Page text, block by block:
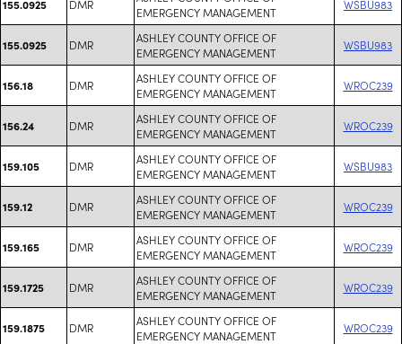
155.0925 DMR
EMERGENCY MANAGEMENT
WSBU983
155.0925 DMR
ASHLEY COUNTY OFFICE OF
EMERGENCY MANAGEMENT
WSBU983
156.18 DMR
ASHLEY COUNTY OFFICE OF
EMERGENCY MANAGEMENT
WROC239
156.24 DMR
ASHLEY COUNTY OFFICE OF
EMERGENCY MANAGEMENT
WROC239
159.105 DMR
ASHLEY COUNTY OFFICE OF
EMERGENCY MANAGEMENT
WSBU983
159.12 DMR
ASHLEY COUNTY OFFICE OF
EMERGENCY MANAGEMENT
WROC239
159.165 DMR
ASHLEY COUNTY OFFICE OF
EMERGENCY MANAGEMENT
WROC239
159.1725 DMR
ASHLEY COUNTY OFFICE OF
EMERGENCY MANAGEMENT
WROC239
159.1875 DMR
ASHLEY COUNTY OFFICE OF
EMERGENCY MANAGEMENT
WROC239